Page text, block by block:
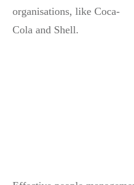
organisations, like Coca-
Cola and Shell.